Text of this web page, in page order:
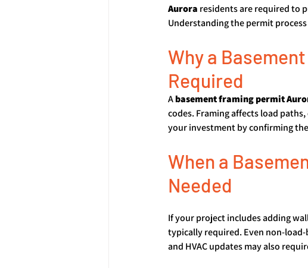
Aurora residents are required to
Understanding the permit
Why a
Required
A basement framing permit
codes. Framing affects load
your investment by confirming
When a
Needed
If your project includes adding
typically required. Even non-
and HVAC updates may also